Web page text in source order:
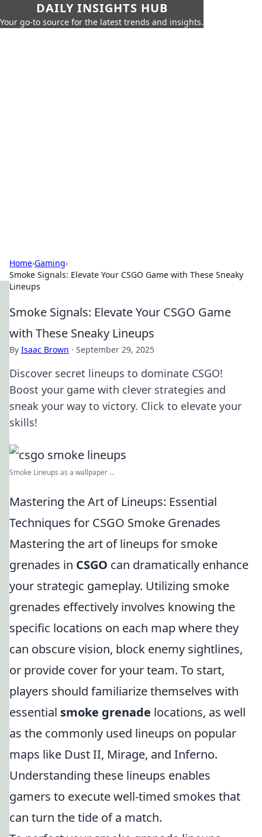
DAILY INSIGHTS HUB
Your go-to source for the latest trends and insights.
Home›Gaming›
Smoke Signals: Elevate Your CSGO Game with These Sneaky
Lineups
Smoke Signals: Elevate Your CSGO Game
with These Sneaky Lineups
By Isaac Brown · September 29, 2025
Discover secret lineups to dominate CSGO!
Boost your game with clever strategies and
sneak your way to victory. Click to elevate your
skills!
Smoke Lineups as a wallpaper ...
Mastering the Art of Lineups: Essential
Techniques for CSGO Smoke Grenades
Mastering the art of lineups for smoke
grenades in CSGO can dramatically enhance
your strategic gameplay. Utilizing smoke
grenades effectively involves knowing the
specific locations on each map where they
can obscure vision, block enemy sightlines,
or provide cover for your team. To start,
players should familiarize themselves with
essential smoke grenade locations, as well
as the commonly used lineups on popular
maps like Dust II, Mirage, and Inferno.
Understanding these lineups enables
gamers to execute well-timed smokes that
can turn the tide of a match.